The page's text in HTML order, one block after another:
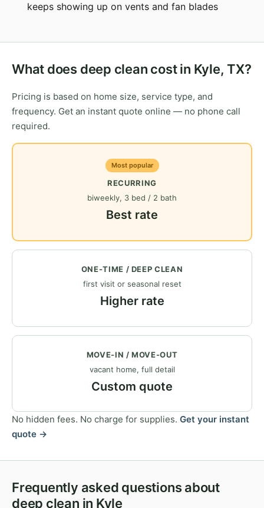
keeps showing up on vents and fan blades
What does deep clean cost in Kyle, TX?
Pricing is based on home size, service type, and
frequency. Get an instant quote online — no phone call
required.
Most popular
RECURRING
biweekly, 3 bed / 2 bath
Best rate
ONE-TIME / DEEP CLEAN
first visit or seasonal reset
Higher rate
MOVE-IN / MOVE-OUT
vacant home, full detail
Custom quote
No hidden fees. No charge for supplies. Get your instant
quote →
Frequently asked questions about
deep clean in Kyle